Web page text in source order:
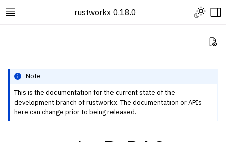
Toggle site navigation sidebar
rustworkx 0.18.0 Toggle
navigation of Rustworkx Tutorials and Guides
Note
This is the documentation for the current state of the
development branch of rustworkx. The documentation or APIs
here can change prior to being released.